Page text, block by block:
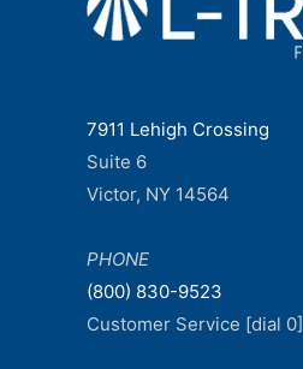
7911 Lehigh Crossing
Suite 6
Victor, NY 14564
PHONE
(800) 830-9523
Customer Service [dial 0]